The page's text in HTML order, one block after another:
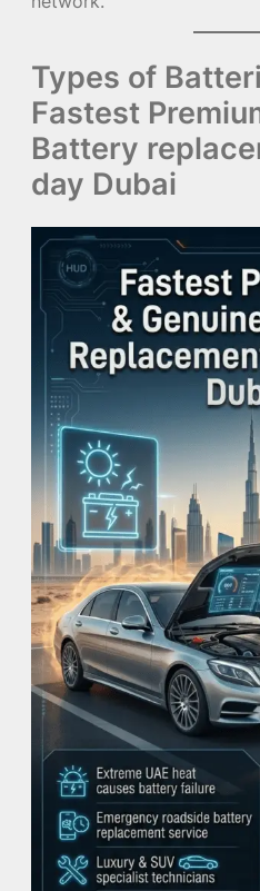
Types of
Fastest
Battery
day Dubai